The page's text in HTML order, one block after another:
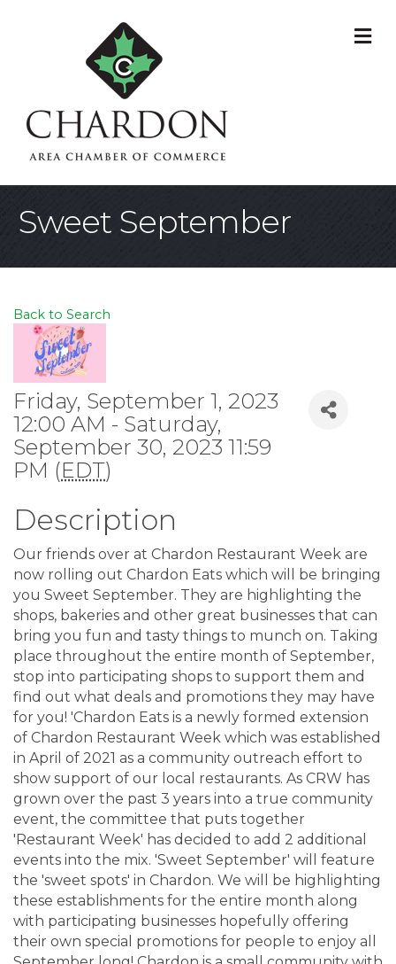
Sweet September
Back to Search
Friday, September 1, 2023
12:00 AM - Saturday,
September 30, 2023 11:59
PM (EDT)
Description
Our friends over at Chardon Restaurant Week are
now rolling out Chardon Eats which will be bringing
you Sweet September. They are highlighting the
shops, bakeries and other great businesses that can
bring you fun and tasty things to munch on. Taking
place throughout the entire month of September,
stop into participating shops to support them and
find out what deals and promotions they may have
for you! 'Chardon Eats is a newly formed extension
of Chardon Restaurant Week which was established
in April of 2021 as a community outreach effort to
show support of our local restaurants. As CRW has
grown over the past 3 years into a true community
event, the committee that puts together
'Restaurant Week' has decided to add 2 additional
events into the mix. 'Sweet September' will feature
the 'sweet spots' in Chardon. We will be highlighting
these establishments for the entire month along
with participating businesses hopefully offering
their own special promotions for people to enjoy all